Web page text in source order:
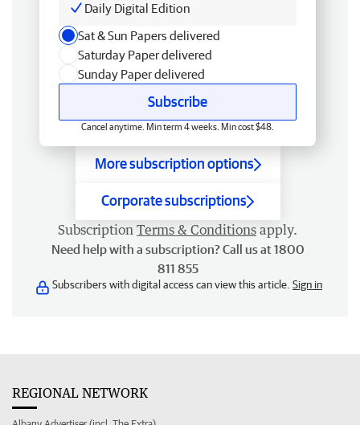
Daily Digital Edition
Sat & Sun Papers delivered
Saturday Paper delivered
Sunday Paper delivered
Subscribe
Cancel anytime. Min term 4 weeks. Min cost $48.
More subscription options
Corporate subscriptions
Subscription Terms & Conditions apply.
Need help with a subscription? Call us at 1800
811 855
Subscribers with digital access can view this article. Sign in
REGIONAL NETWORK